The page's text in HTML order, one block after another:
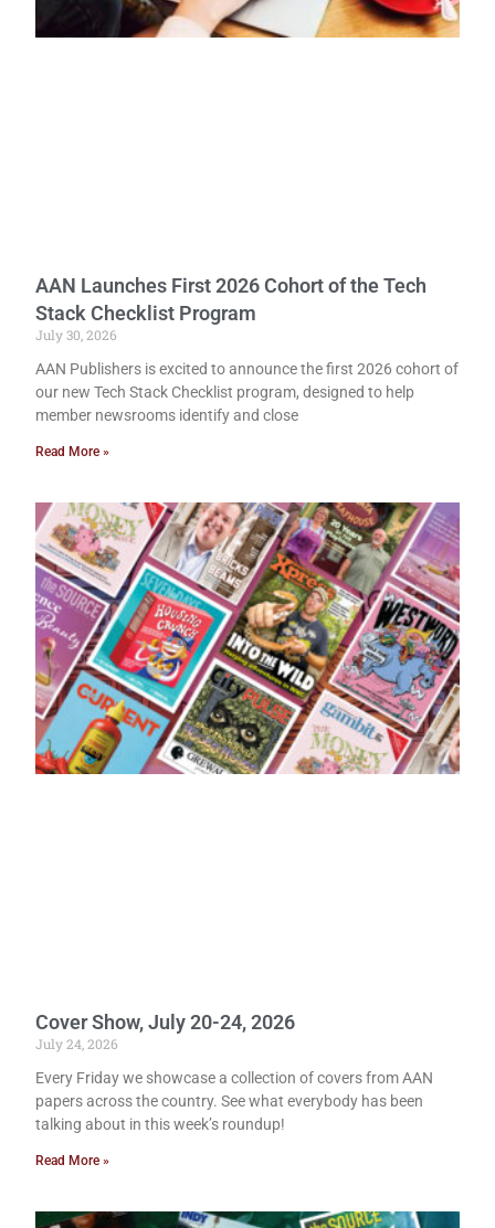
AAN Launches First 2026 Cohort of the Tech
Stack Checklist Program
July 30, 2026
AAN Publishers is excited to announce the first 2026 cohort of
our new Tech Stack Checklist program, designed to help
member newsrooms identify and close
Read More »
Cover Show, July 20-24, 2026
July 24, 2026
Every Friday we showcase a collection of covers from AAN
papers across the country. See what everybody has been
talking about in this week’s roundup!
Read More »